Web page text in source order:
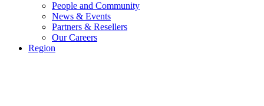
People and Community
News & Events
Partners & Resellers
Our Careers
Region